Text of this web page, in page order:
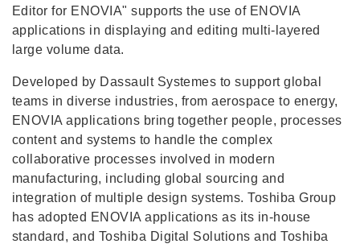
Editor for ENOVIA" supports the use of ENOVIA
applications in displaying and editing multi-layered
large volume data.
Developed by Dassault Systemes to support global
teams in diverse industries, from aerospace to energy,
ENOVIA applications bring together people, processes
content and systems to handle the complex
collaborative processes involved in modern
manufacturing, including global sourcing and
integration of multiple design systems. Toshiba Group
has adopted ENOVIA applications as its in-house
standard, and Toshiba Digital Solutions and Toshiba